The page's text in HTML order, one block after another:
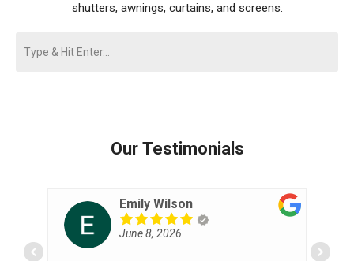
shutters, awnings, curtains, and screens.
Our Testimonials
Emily Wilson
June 8, 2026